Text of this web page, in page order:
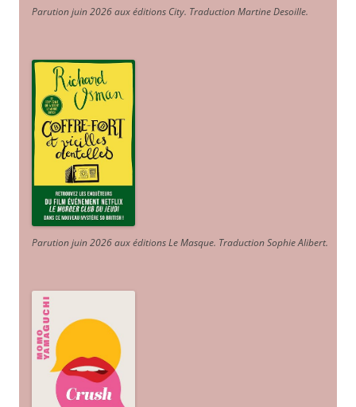
Parution juin 2026 aux éditions City. Traduction Martine Desoille.
Parution juin 2026 aux éditions Le Masque. Traduction Sophie Alibert.